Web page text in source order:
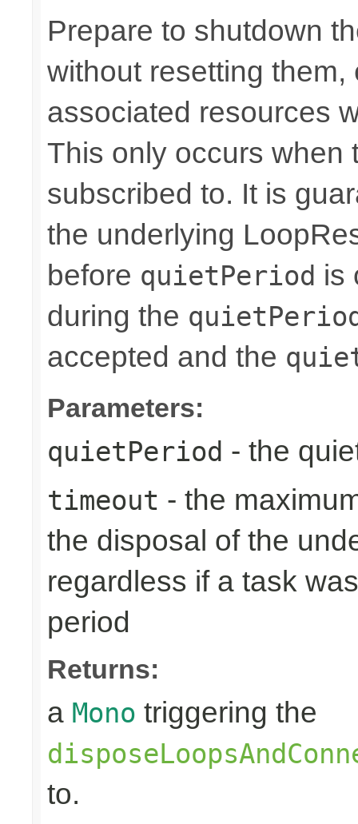
Prepare to shutdown
without resetting
associated resources
This only occurs when
subscribed to. It is
the underlying
before quietPeriod is
during the
accepted and the
Parameters:
quietPeriod - the
timeout - the
the disposal of the
regardless if a task
period
Returns:
a Mono triggering the
to.